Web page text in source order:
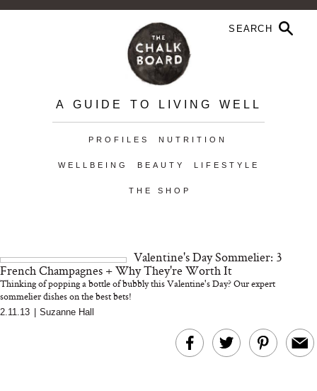
A GUIDE TO LIVING WELL
PROFILES NUTRITION
WELLBEING BEAUTY LIFESTYLE
THE SHOP
Valentine's Day Sommelier: 3
French Champagnes + Why They're Worth It
Thinking of popping a bottle of bubbly this Valentine's Day? Our expert
sommelier dishes on the best bets!
2.11.13 Suzanne Hall